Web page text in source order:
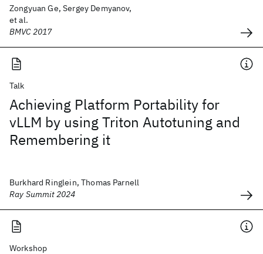
Zongyuan Ge, Sergey Demyanov,
et al.
BMVC 2017
Talk
Achieving Platform Portability for
vLLM by using Triton Autotuning and
Remembering it
Burkhard Ringlein, Thomas Parnell
Ray Summit 2024
Workshop